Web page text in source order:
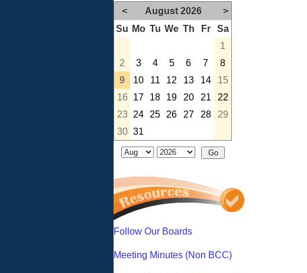
< August 2026
>
Su Mo Tu We Th Fr
Sa
1
2
3 4 5 6 7
8
9
10 11 12 13 14
15
16
17 18 19 20 21
22
23
24 25 26 27 28
29
30 31
Follow Our Boards
Meeting Minutes (Non BCC)